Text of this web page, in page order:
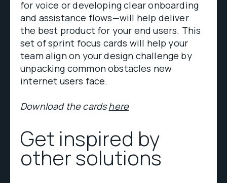
for voice or developing clear onboarding
and assistance flows—will help deliver
the best product for your end users. This
set of sprint focus cards will help your
team align on your design challenge by
unpacking common obstacles new
internet users face.
Download the cardshere
Get inspired by
other solutions